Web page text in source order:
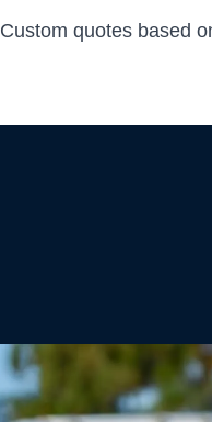
Custom quotes based